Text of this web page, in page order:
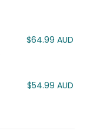
$64.99 AUD
$54.99 AUD